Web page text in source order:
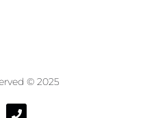
© 2025